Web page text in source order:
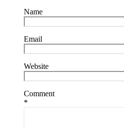
Name
Email
Website
Comment
*